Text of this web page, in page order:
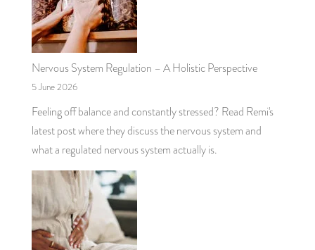
Nervous System Regulation – A Holistic Perspective
5 June 2026
Feeling off balance and constantly stressed? Read Remi's
latest post where they discuss the nervous system and
what a regulated nervous system actually is.